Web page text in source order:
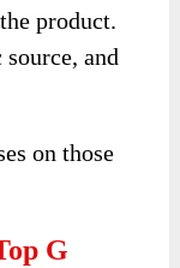
product.
and
on those
G